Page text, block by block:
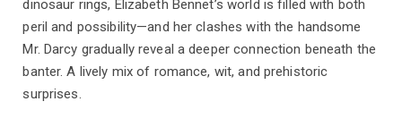
dinosaur rings, Elizabeth Bennet’s world is filled with both
peril and possibility—and her clashes with the handsome
Mr. Darcy gradually reveal a deeper connection beneath the
banter. A lively mix of romance, wit, and prehistoric
surprises.